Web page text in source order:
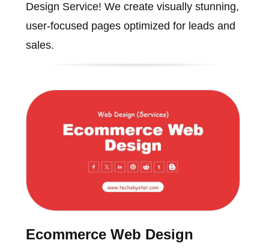
Design Service! We create visually stunning,
user-focused pages optimized for leads and
sales.
Ecommerce Web Design